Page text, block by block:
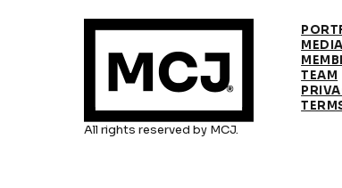
All rights reserved by MCJ.
MEDIA
TEAM